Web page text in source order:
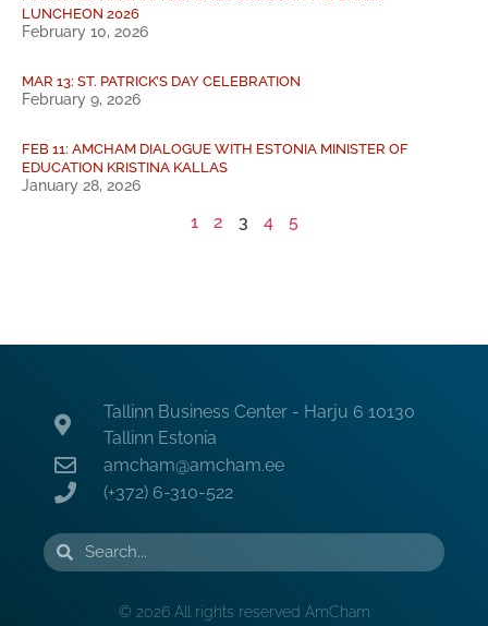
LUNCHEON 2026
February 10, 2026
MAR 13: ST. PATRICK’S DAY CELEBRATION
February 9, 2026
FEB 11: AMCHAM DIALOGUE WITH ESTONIA MINISTER OF
EDUCATION KRISTINA KALLAS
January 28, 2026
1 2 3 4 5
Tallinn Business Center - Harju 6 10130
Tallinn Estonia
amcham@amcham.ee
(+372) 6-310-522
© 2026 All rights reserved AmCham